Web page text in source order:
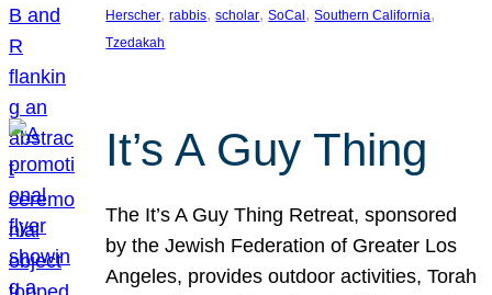
Herscher, rabbis, scholar, SoCal , Southern California
Tzedakah
It’s A Guy Thing
The It’s A Guy Thing Retreat, sponsored
by the Jewish Federation of Greater Los
Angeles, provides outdoor activities, Torah